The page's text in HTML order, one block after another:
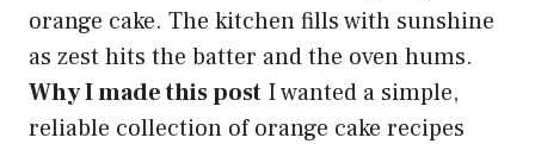
orange cake. The kitchen fills with sunshine
as zest hits the batter and the oven hums.
Why I made this post I wanted a simple,
reliable collection of orange cake recipes